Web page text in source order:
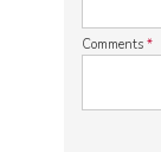
Comments *